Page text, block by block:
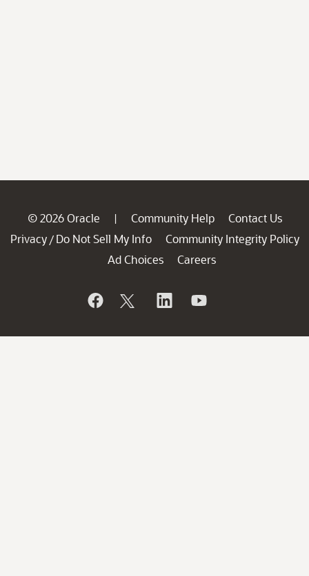
© 2026 Oracle | Community Help
Contact Us
Privacy / Do Not Sell My Info
Community Integrity Policy
Ad Choices
Careers